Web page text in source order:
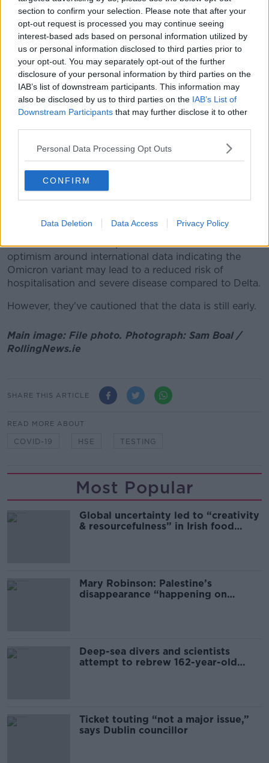
section to confirm your selection. Please note that after your
opt-out request is processed you may continue seeing
interest-based ads based on personal information utilized by
us or personal information disclosed to third parties prior to
your opt-out. You may separately opt-out of the further
disclosure of your personal information by third parties on the
IAB’s list of downstream participants. This information may
also be disclosed by us to third parties on the IAB’s List of
Downstream Participants that may further disclose it to other
Personal Data Processing Opt Outs
CONFIRM
Data Deletion Data Access Privacy Policy
continue to work through the Christmas period. We’re
obviously trying to give people some breaks as we go
through that.”
Hospital numbers
Meanwhile, the number of COVID-19 patients in Irish
hospitals has fallen to its lowest point in two months.
The last time the number had fallen below 400 was in
early October.
ICU numbers, meanwhile, have fallen below 100 for
currently receiving intensive care.
Health officials have expressed some cautious
optimism around international data indicating the
Omicron variant may lead to a reduced risk of
hospitalisation and severe disease compared to Delta.
However, they've cautioned that the data is still early.
Main image: File photo. Photograph: Sam Boal /
RollingNews.ie
SHARE THIS ARTICLE
READ MORE ABOUT
COVID-19 HSE TESTING
Most Popular
Global uncertainty led to “creativity
& resourcefulness” in Irish food
Mary Robinson: Palestine’s
disappearance “happening on
Deep-sea divers and scientists
attempt to rebrew 162-year-old
Ticket touting “not a major issue,”
says Dublin councillor